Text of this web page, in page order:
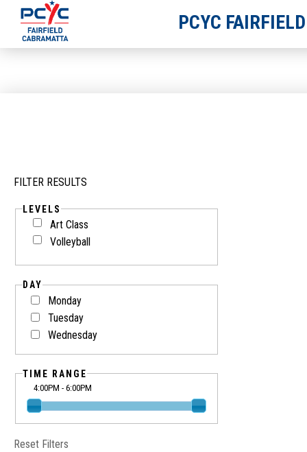
PCYC
FILTER RESULTS
LEVELS
Art Class
Volleyball
DAY
Monday
Tuesday
Wednesday
TIME RANGE
4:00PM - 6:00PM
Reset Filters